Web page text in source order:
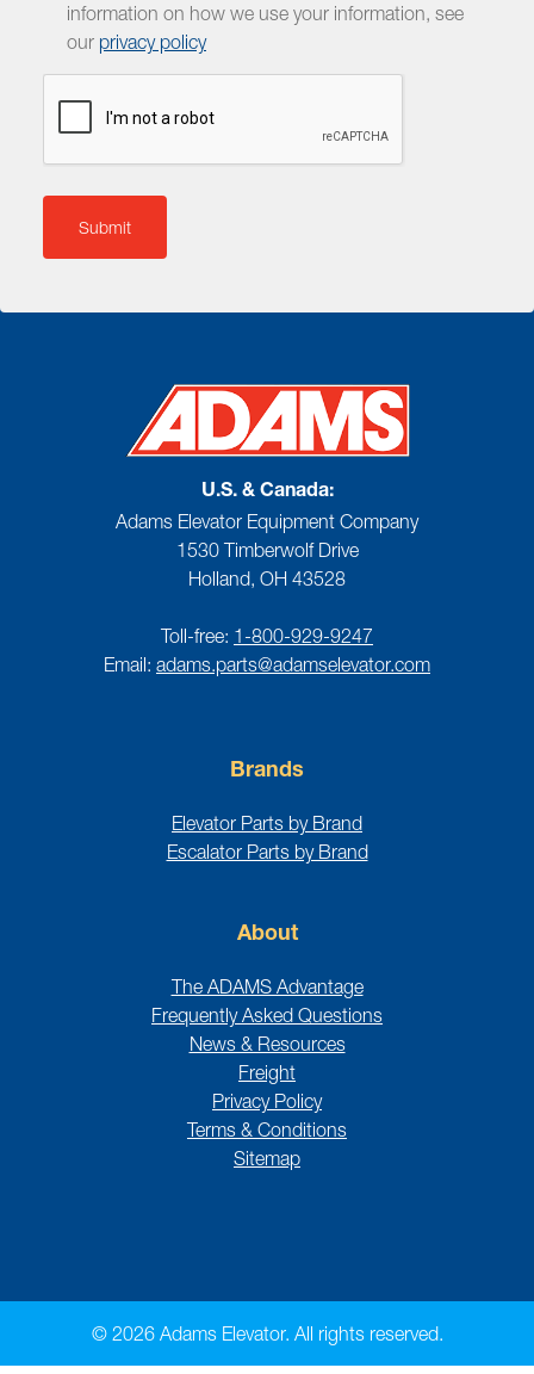
information on how we use your information, see
our privacy policy
U.S. & Canada:
Adams Elevator Equipment Company
1530 Timberwolf Drive
Holland, OH 43528
Toll-free: 1-800-929-9247
Email: adams.parts@adamselevator.com
Brands
Elevator Parts by Brand
Escalator Parts by Brand
About
The ADAMS Advantage
Frequently Asked Questions
News & Resources
Freight
Privacy Policy
Terms & Conditions
Sitemap
© 2026 Adams Elevator. All rights reserved.